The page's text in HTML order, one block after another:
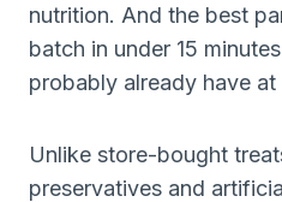
nutrition. And the best
batch in under 15
probably already have at
Unlike store-bought
preservatives and